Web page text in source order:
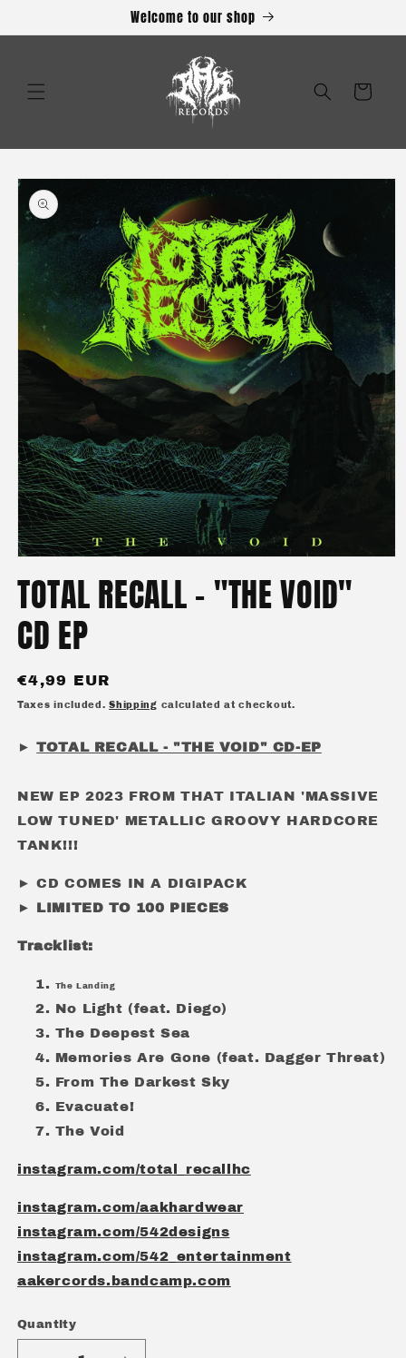
Welcome to our shop
Cart
Skip to
product
information
1TOTAL RECALL - "THE VOID"
CD EP
Regular
price
€4,99 EUR
Taxes included.Shipping calculated at checkout.
►TOTAL RECALL - "THE VOID" CD-EP
NEW EP 2023 FROM THAT ITALIAN 'MASSIVE
LOW TUNED' METALLIC GROOVY HARDCORE
TANK!!!
► CD COMES IN A DIGIPACK
► LIMITED TO 100 PIECES
Tracklist:
The Landing
No Light (feat. Diego)
The Deepest Sea
Memories Are Gone (feat. Dagger Threat)
From The Darkest Sky
Evacuate!
The Void
instagram.com/total_recallhc
instagram.com/aakhardwear
instagram.com/542designs
instagram.com/542_entertainment
aakercords.bandcamp.com
Quantity
Quantity